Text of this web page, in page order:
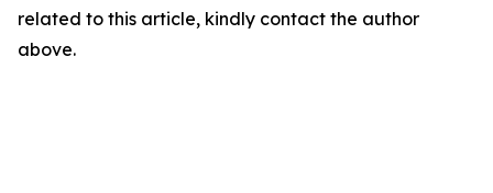
related to this article, kindly contact the author
above.